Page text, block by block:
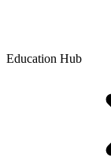
Education Hub